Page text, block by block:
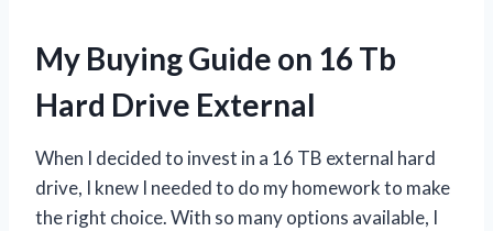
My Buying Guide on 16 Tb
Hard Drive External
When I decided to invest in a 16 TB external hard
drive, I knew I needed to do my homework to make
the right choice. With so many options available, I